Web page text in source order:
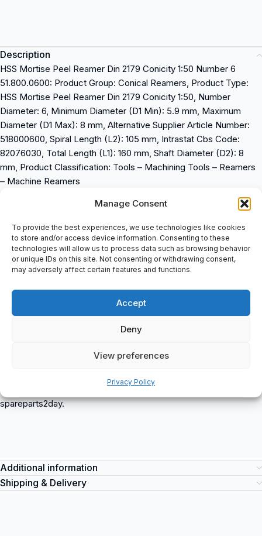
Manage Consent
To provide the best experiences, we use technologies like cookies
to store and/or access device information. Consenting to these
technologies will allow us to process data such as browsing behavior
or unique IDs on this site. Not consenting or withdrawing consent,
may adversely affect certain features and functions.
Accept
Deny
View preferences
Privacy Policy
Description
HSS Mortise Peel Reamer Din 2179 Conicity 1:50 Number 6
51.800.0600: Product Group: Conical Reamers, Product Type:
HSS Mortise Peel Reamer Din 2179 Conicity 1:50, Number
Diameter: 6, Minimum Diameter (D1 Min): 5.9 mm, Maximum
Diameter (D1 Max): 8 mm, Alternative Supplier Article Number:
518000600, Spiral Length (L2): 105 mm, Intrastat Cbs Code:
82076030, Total Length (L1): 160 mm, Shaft Diameter (D2): 8
mm, Product Classification: Tools – Machining Tools – Reamers
– Machine Reamers
Product Group: Conical Reamers
Number Diameter: 6
Minimum Diameter (D1 Min): 5.9 mm
Maximum Diameter (D1 Max): 8 mm
Alternative Supplier Article Number: 518000600
Spiral Length (L2): 105 mm
Intrastat Cbs Code: 82076030
Total Length (L1): 160 mm
various industrial applications. This item can be purchased at
spareparts2day.
Additional information
Shipping & Delivery